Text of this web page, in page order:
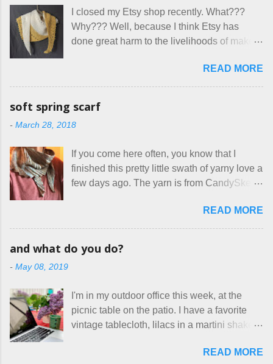
that part about dogs , and at least ask before
assuming all other animals were welcome.
Oh, silly me. Apparently the...
how true Tiny House dwellers are managing
these days... A lot of friends are asking me
which of the many online patterns I’m using.
favorites into a hybrid pattern that’s easy for
me to sew, and is approved by my official
mask testers - a friend who works in the
therapist. Fit and comfort are top priority.
With their guidance, I think I have it sorted
out. These masks are made of woven
cotton. They have a pipe cleaner (or other
I closed my Etsy shop recently. What???
Why??? Well, because I think Etsy has
done great harm to the livelihoods of makers
noticed, which is pretty difficult these days,
it's impossible to compete with the pricing
mass produced in foreign countries. Equally
frustrating to me is the number of actual
work, effectively turning themselves into
voluntary sweatshop laborers in order to
stay in the game at all. I'm not playing. I
handmade things everywhere reclaim a
sense of dignity, and charge a fair price for
their skills and talents. Until I find such a
charging a reasonable price for the quality
materials and hours of work it takes to make
the things I make. I feel good about this. The
Shop, at the moment, contains exactl...
READ MORE
soft spring scarf
- March 28, 2018
If you come here often, you know that I
finished this pretty little swath of yarny love a
few days ago. The yarn is from CandySkein
dyed, washable merino fingering weight that
was quite wonderful to knit with, even
use something quite a lot more bulky. This
season wear. Pardon my pilly worn-all-
winter sweater, and focus on the scarf. It's
my favorite style - an asymmetrical triangle,
zaggy edge on one side, and a smooth edge
READ MORE
and what do you do?
- May 08, 2019
I'm in my outdoor office this week, at the
picnic table on the patio. I have a favorite
vintage tablecloth, lilacs in a martini shaker,
Charan Sachar . I'm considering a new
READ MORE